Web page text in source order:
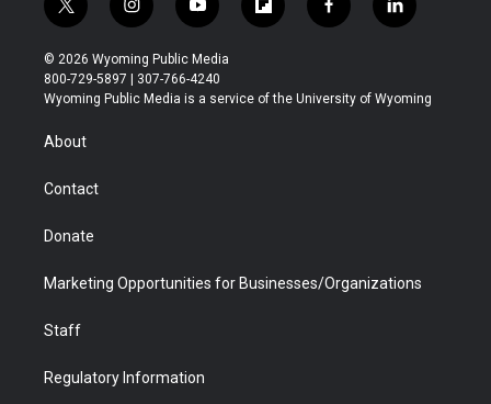
t
w
i
t
t
i
n
s
t
a
y
o
u
t
u
f
l
b
f
a
b
l
i
e
© 2026 Wyoming Public Media
800-729-5897 | 307-766-4240
Wyoming Public Media is a service of the University of Wyoming
About
Contact
Donate
Marketing Opportunities for Businesses/Organizations
Staff
Regulatory Information